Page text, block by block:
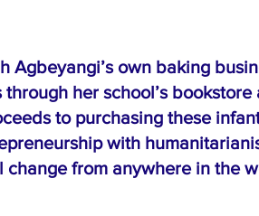
Agbeyangi’s own baking
her school’s
to purchasing these
with
from anywhere in the